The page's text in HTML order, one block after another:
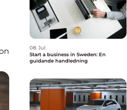
08. Jul
Start a business in Sweden: En
guidande handledning